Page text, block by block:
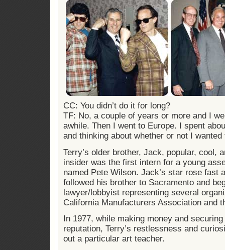
CC: You didn’t do it for long?
TF: No, a couple of years or more and I
awhile. Then I went to Europe. I spent
and thinking about whether or not I
Terry’s older brother, Jack, popular, cool,
insider was the first intern for a young
named Pete Wilson. Jack’s star rose fast
followed his brother to Sacramento and
lawyer/lobbyist representing several
California Manufacturers Association and
In 1977, while making money and
reputation, Terry’s restlessness and
out a particular art teacher.